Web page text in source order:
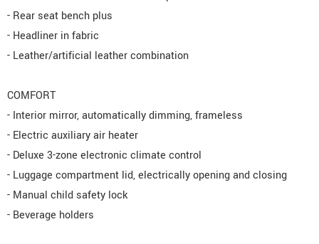
- Rear seat bench plus
- Headliner in fabric
- Leather/artificial leather combination
COMFORT
- Interior mirror, automatically dimming, frameless
- Electric auxiliary air heater
- Deluxe 3-zone electronic climate control
- Luggage compartment lid, electrically opening and closing
- Manual child safety lock
- Beverage holders